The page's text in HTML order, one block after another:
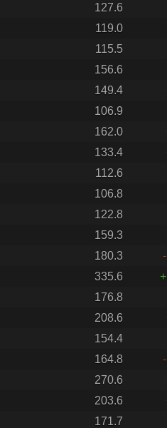
127.6
119.0
115.5
156.6
149.4
106.9
162.0
133.4
112.6
106.8
122.8
159.3
180.3
335.6
176.8
208.6
154.4
164.8
270.6
203.6
171.7